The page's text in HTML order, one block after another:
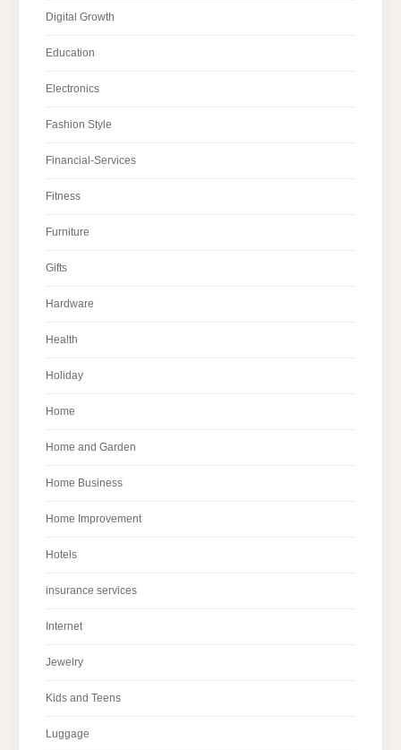
Digital Growth
Education
Electronics
Fashion Style
Financial-Services
Fitness
Furniture
Gifts
Hardware
Health
Holiday
Home
Home and Garden
Home Business
Home Improvement
Hotels
insurance services
Internet
Jewelry
Kids and Teens
Luggage